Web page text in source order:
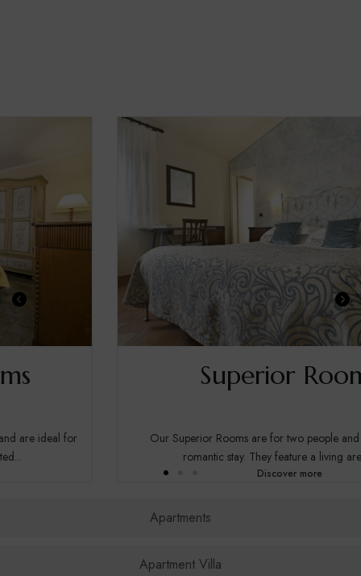
Apartments
Apartment Villa
Superior Rooms
Our Superior Rooms are for two people and are ideal for a
romantic stay. They feature a living area with...
Discover more